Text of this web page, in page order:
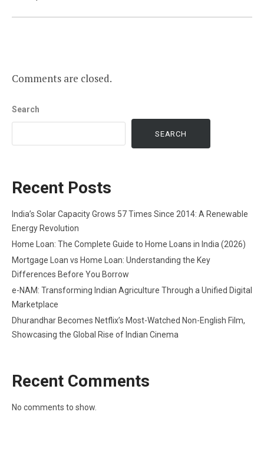
Comments are closed.
Search
SEARCH
Recent Posts
India’s Solar Capacity Grows 57 Times Since 2014: A Renewable
Energy Revolution
Home Loan: The Complete Guide to Home Loans in India (2026)
Mortgage Loan vs Home Loan: Understanding the Key
Differences Before You Borrow
e-NAM: Transforming Indian Agriculture Through a Unified Digital
Marketplace
Dhurandhar Becomes Netflix’s Most-Watched Non-English Film,
Showcasing the Global Rise of Indian Cinema
Recent Comments
No comments to show.